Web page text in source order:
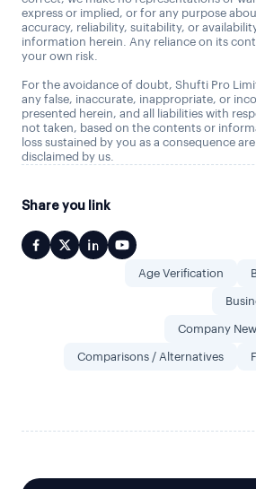
express or implied, or for any purpose
accuracy, reliability, suitability, or
information herein. Any reliance on its
your own risk.
For the avoidance of doubt, Shufti Pro
any false, inaccurate, inappropriate, or
presented herein, and all liabilities with
not taken, based on the contents or
loss sustained by you as a consequence
disclaimed by us.
Share you link
Age Verification
Company
Comparisons / Alternatives